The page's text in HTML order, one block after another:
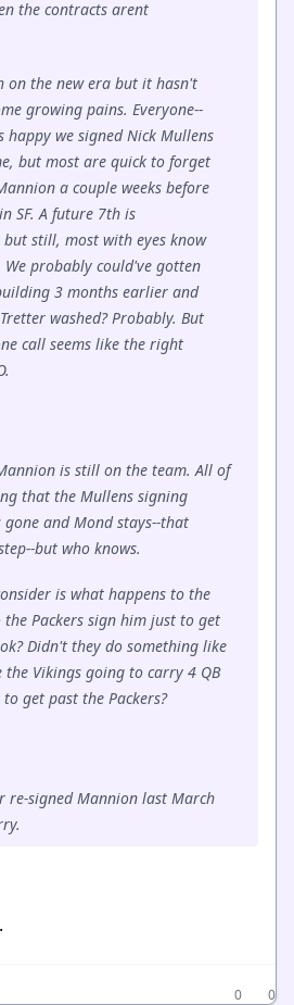
the contracts arent
on the new era but it hasn't
growing pains. Everyone--
happy we signed Nick Mullens
but most are quick to forget
a couple weeks before
SF. A future 7th is
still, most with eyes know
probably could've gotten
3 months earlier and
washed? Probably. But
call seems like the right
is still on the team. All of
that the Mullens signing
and Mond stays--that
but who knows.
is what happens to the
the Packers sign him just to get
Didn't they do something like
the Vikings going to carry 4 QB
get past the Packers?
re-signed Mannion last March
0
0